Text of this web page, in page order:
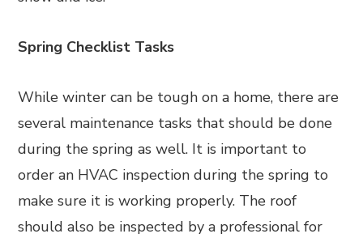
Spring Checklist Tasks
While winter can be tough on a home, there are
several maintenance tasks that should be done
during the spring as well. It is important to
order an HVAC inspection during the spring to
make sure it is working properly. The roof
should also be inspected by a professional for